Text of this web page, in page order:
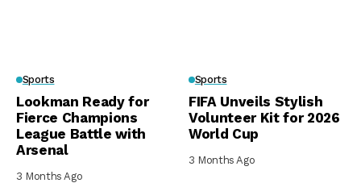
Sports
Lookman Ready for
Fierce Champions
League Battle with
Arsenal
3 Months Ago
Sports
FIFA Unveils Stylish
Volunteer Kit for 2026
World Cup
3 Months Ago